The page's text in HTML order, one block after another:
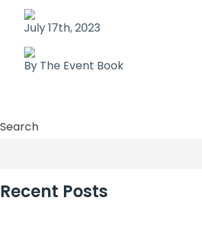
July 17th, 2023
By The Event Book
Search
Recent Posts